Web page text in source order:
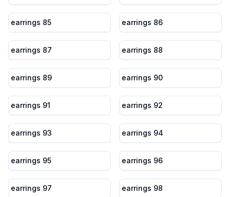
earrings 85 earrings 86
earrings 87 earrings 88
earrings 89 earrings 90
earrings 91 earrings 92
earrings 93 earrings 94
earrings 95 earrings 96
earrings 97 earrings 98